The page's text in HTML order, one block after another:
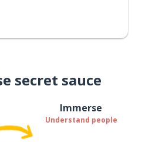
secret sauce
Immerse
Understand people